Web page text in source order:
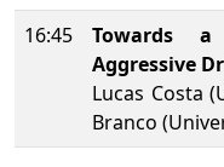
16:45
Towards
Aggressive
Lucas Costa
Branco